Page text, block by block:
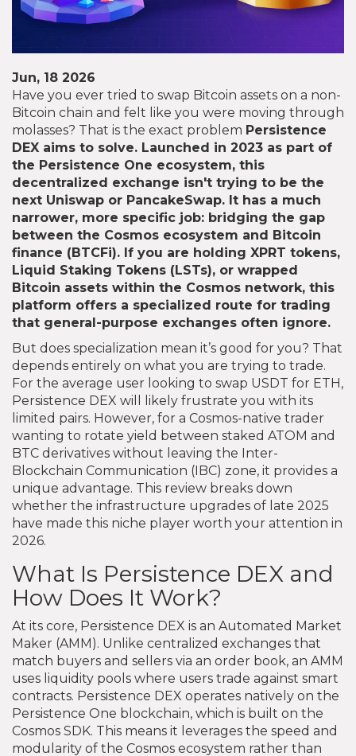
Jun, 18 2026
Have you ever tried to swap Bitcoin assets on a non-
Bitcoin chain and felt like you were moving through
molasses? That is the exact problem Persistence
DEX aims to solve. Launched in 2023 as part of
the Persistence One ecosystem, this
decentralized exchange isn't trying to be the
next Uniswap or PancakeSwap. It has a much
narrower, more specific job: bridging the gap
between the Cosmos ecosystem and Bitcoin
finance (BTCFi). If you are holding XPRT tokens,
Liquid Staking Tokens (LSTs), or wrapped
Bitcoin assets within the Cosmos network, this
platform offers a specialized route for trading
that general-purpose exchanges often ignore.
But does specialization mean it’s good for you? That
depends entirely on what you are trying to trade.
For the average user looking to swap USDT for ETH,
Persistence DEX will likely frustrate you with its
limited pairs. However, for a Cosmos-native trader
wanting to rotate yield between staked ATOM and
BTC derivatives without leaving the Inter-
Blockchain Communication (IBC) zone, it provides a
unique advantage. This review breaks down
whether the infrastructure upgrades of late 2025
have made this niche player worth your attention in
2026.
What Is Persistence DEX and
How Does It Work?
At its core, Persistence DEX is an Automated Market
Maker (AMM). Unlike centralized exchanges that
match buyers and sellers via an order book, an AMM
uses liquidity pools where users trade against smart
contracts. Persistence DEX operates natively on the
Persistence One blockchain, which is built on the
Cosmos SDK. This means it leverages the speed and
modularity of the Cosmos ecosystem rather than